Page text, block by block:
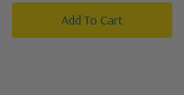
Add To Cart